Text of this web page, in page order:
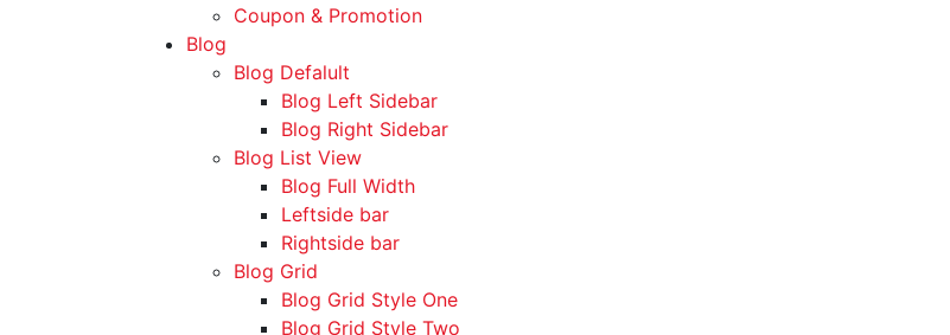
Coupon & Promotion
Blog
Blog Defalult
Blog Left Sidebar
Blog Right Sidebar
Blog List View
Blog Full Width
Leftside bar
Rightside bar
Blog Grid
Blog Grid Style One
Blog Grid Style Two